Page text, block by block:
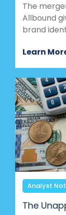
The
Allbound
brand
Learn
Analyst
The